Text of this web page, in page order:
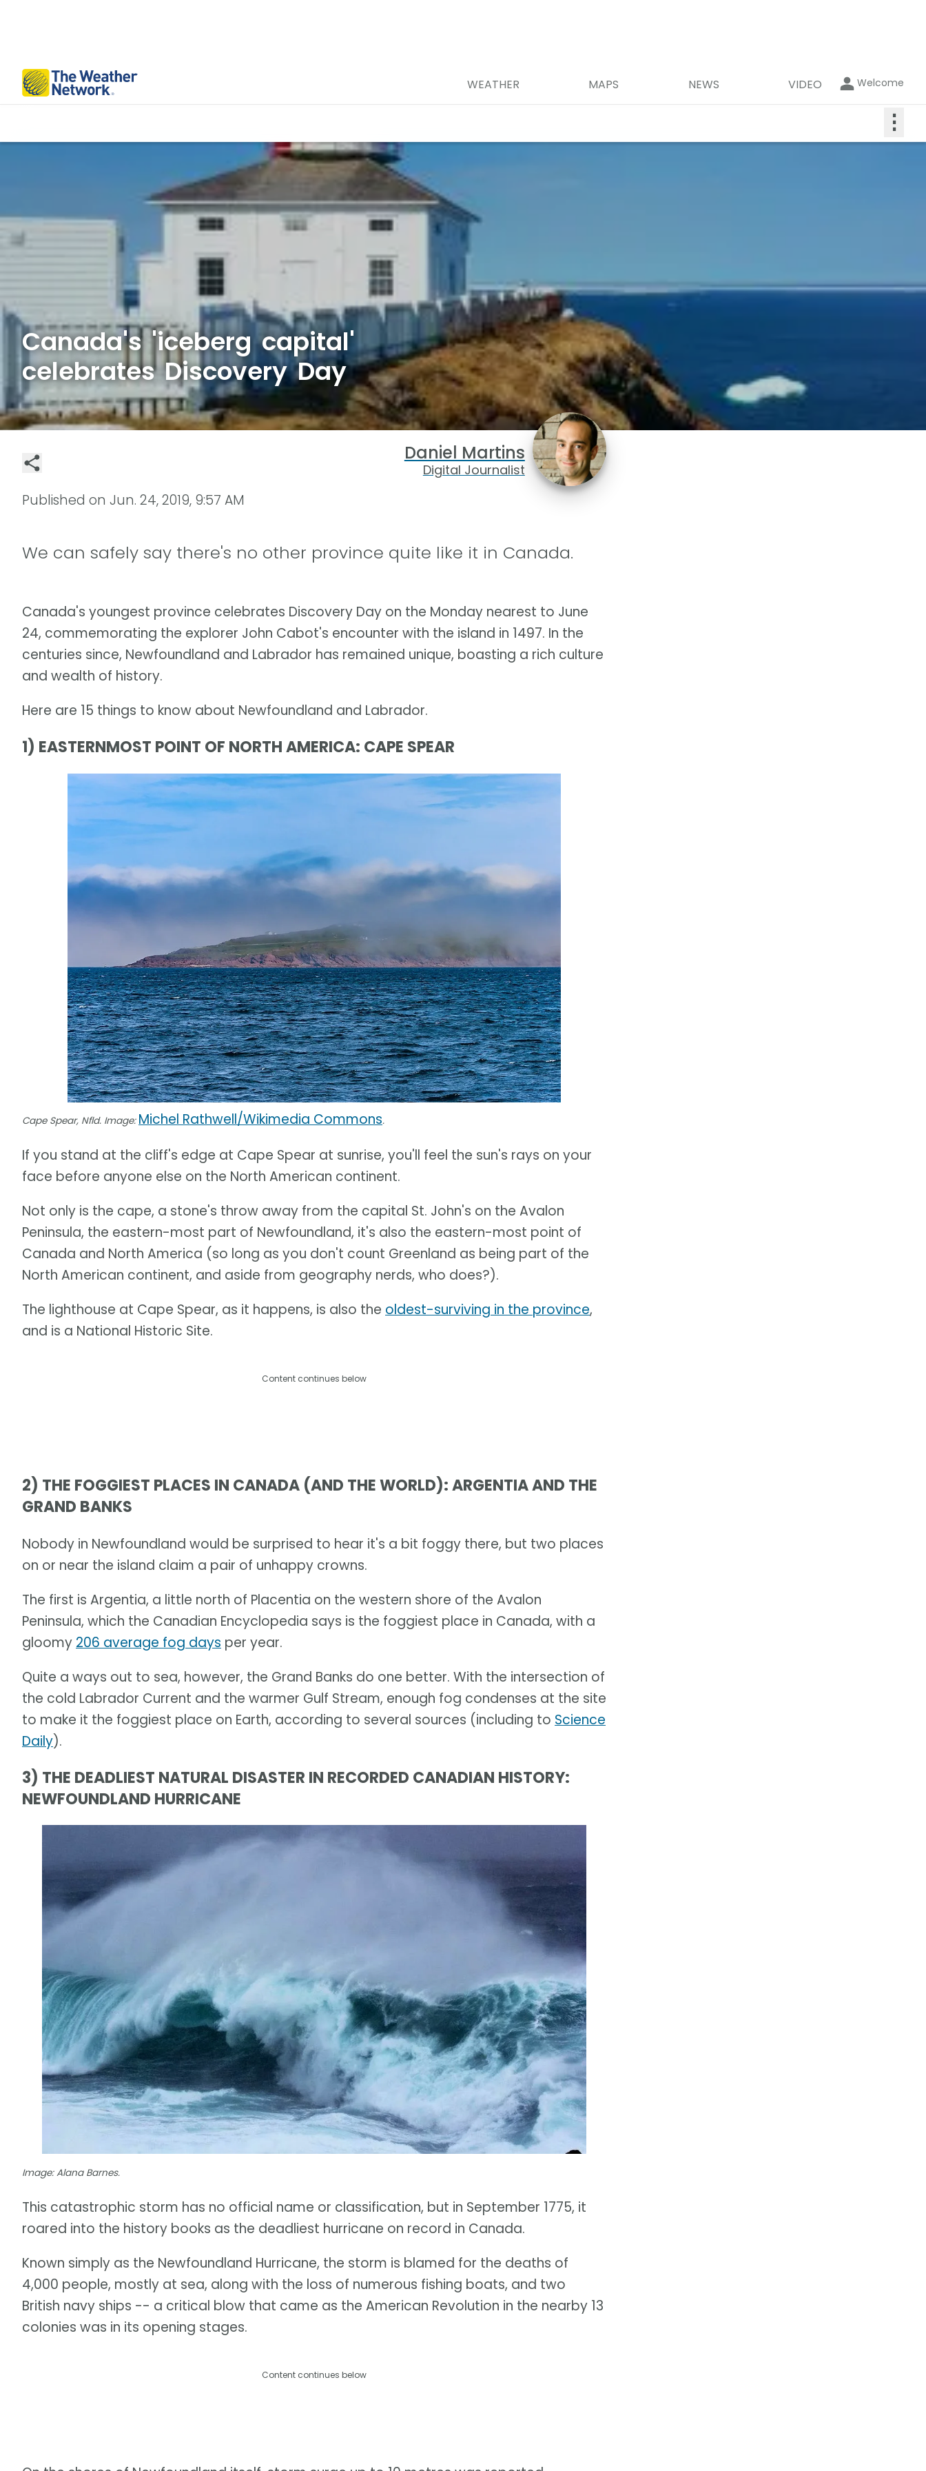
WEATHER MAPS NEWS VIDEO Welcome
⋮
Canada's 'iceberg capital'
celebrates Discovery Day
Daniel Martins
Digital Journalist
Published on Jun. 24, 2019, 9:57 AM
We can safely say there's no other province quite like it in Canada.
Canada's youngest province celebrates Discovery Day on the Monday nearest to June
24, commemorating the explorer John Cabot's encounter with the island in 1497. In the
centuries since, Newfoundland and Labrador has remained unique, boasting a rich culture
and wealth of history.
Here are 15 things to know about Newfoundland and Labrador.
1) EASTERNMOST POINT OF NORTH AMERICA: CAPE SPEAR
Cape Spear, Nfld. Image: Michel Rathwell/Wikimedia Commons.
If you stand at the cliff's edge at Cape Spear at sunrise, you'll feel the sun's rays on your
face before anyone else on the North American continent.
Not only is the cape, a stone's throw away from the capital St. John's on the Avalon
Peninsula, the eastern-most part of Newfoundland, it's also the eastern-most point of
Canada and North America (so long as you don't count Greenland as being part of the
North American continent, and aside from geography nerds, who does?).
The lighthouse at Cape Spear, as it happens, is also the oldest-surviving in the province,
and is a National Historic Site.
Content continues below
2) THE FOGGIEST PLACES IN CANADA (AND THE WORLD): ARGENTIA AND THE
GRAND BANKS
Nobody in Newfoundland would be surprised to hear it's a bit foggy there, but two places
on or near the island claim a pair of unhappy crowns.
The first is Argentia, a little north of Placentia on the western shore of the Avalon
Peninsula, which the Canadian Encyclopedia says is the foggiest place in Canada, with a
gloomy 206 average fog days per year.
Quite a ways out to sea, however, the Grand Banks do one better. With the intersection of
the cold Labrador Current and the warmer Gulf Stream, enough fog condenses at the site
to make it the foggiest place on Earth, according to several sources (including to Science
Daily).
3) THE DEADLIEST NATURAL DISASTER IN RECORDED CANADIAN HISTORY:
NEWFOUNDLAND HURRICANE
Image: Alana Barnes.
This catastrophic storm has no official name or classification, but in September 1775, it
roared into the history books as the deadliest hurricane on record in Canada.
Known simply as the Newfoundland Hurricane, the storm is blamed for the deaths of
4,000 people, mostly at sea, along with the loss of numerous fishing boats, and two
British navy ships -- a critical blow that came as the American Revolution in the nearby 13
colonies was in its opening stages.
Content continues below